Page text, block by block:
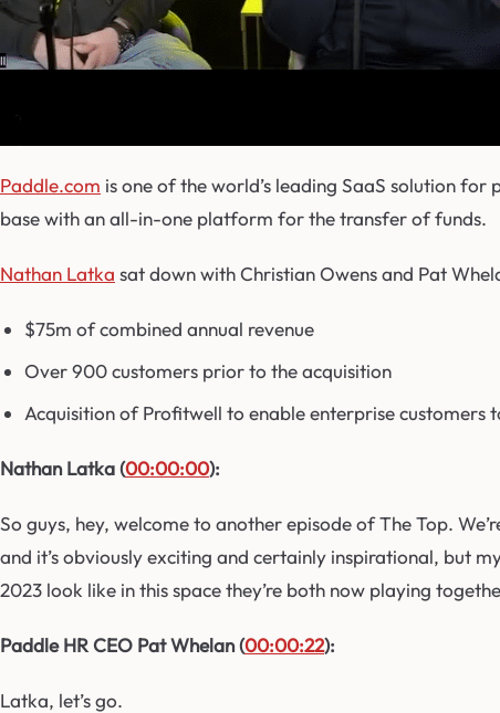
Paddle.com is one of the world’s leading SaaS solution
base with an all-in-one platform for the transfer of funds.
Nathan Latka sat down with Christian Owens and Pat
$75m of combined annual revenue
Over 900 customers prior to the acquisition
Acquisition of Profitwell to enable enterprise customers
Nathan Latka (00:00:00):
So guys, hey, welcome to another episode of The Top.
and it’s obviously exciting and certainly inspirational, but
2023 look like in this space they’re both now playing
Paddle HR CEO Pat Whelan (00:00:22):
Latka, let’s go.